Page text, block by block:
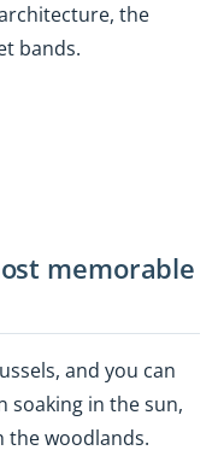
the
bands.
memorable
and you can
soaking in the sun,
the woodlands.